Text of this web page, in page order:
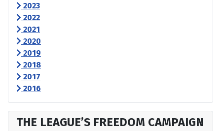
2023
2022
2021
2020
2019
2018
2017
2016
THE LEAGUE’S FREEDOM CAMPAIGN